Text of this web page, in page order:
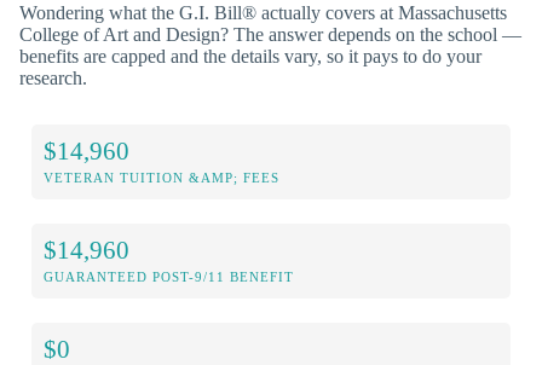
Wondering what the G.I. Bill® actually covers at Massachusetts
College of Art and Design? The answer depends on the school —
benefits are capped and the details vary, so it pays to do your
research.
$14,960
VETERAN TUITION &AMP; FEES
$14,960
GUARANTEED POST-9/11 BENEFIT
$0